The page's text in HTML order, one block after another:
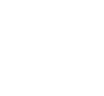
of crypto
common